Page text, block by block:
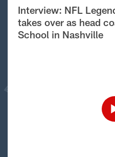
Interview: NFL
takes over as head
School in Nashville